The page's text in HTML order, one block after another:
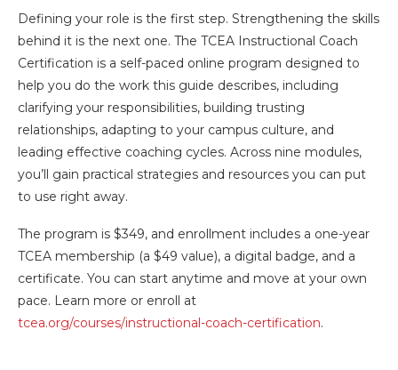
Defining your role is the first step. Strengthening the skills
behind it is the next one. The TCEA Instructional Coach
Certification is a self-paced online program designed to
help you do the work this guide describes, including
clarifying your responsibilities, building trusting
relationships, adapting to your campus culture, and
leading effective coaching cycles. Across nine modules,
you’ll gain practical strategies and resources you can put
to use right away.
The program is $349, and enrollment includes a one-year
TCEA membership (a $49 value), a digital badge, and a
certificate. You can start anytime and move at your own
pace. Learn more or enroll at
tcea.org/courses/instructional-coach-certification.